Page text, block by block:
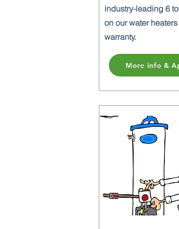
industry-leading 6
on our water
warranty.
More info &